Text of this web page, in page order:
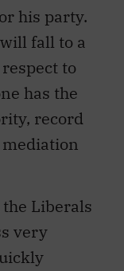
his party.
fall to a
to
has the
record
Liberals
very